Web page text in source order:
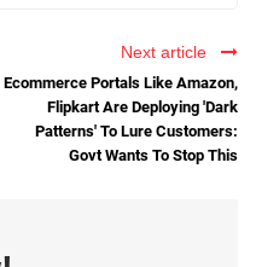
Next article
Ecommerce Portals Like Amazon,
Flipkart Are Deploying 'Dark
Patterns' To Lure Customers:
Govt Wants To Stop This